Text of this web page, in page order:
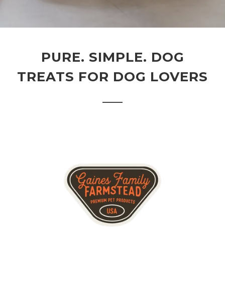
PURE. SIMPLE. DOG
TREATS FOR DOG LOVERS